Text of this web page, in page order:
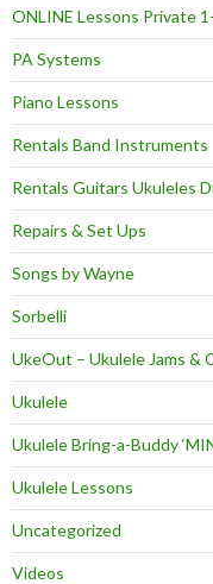
ONLINE Lessons Private
PA Systems
Piano Lessons
Rentals Band Instruments
Rentals Guitars Ukuleles
Repairs & Set Ups
Songs by Wayne
Sorbelli
UkeOut – Ukulele Jams &
Ukulele
Ukulele Bring-a-Buddy
Ukulele Lessons
Uncategorized
Videos